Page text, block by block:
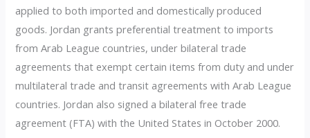
applied to both imported and domestically produced
goods. Jordan grants preferential treatment to imports
from Arab League countries, under bilateral trade
agreements that exempt certain items from duty and under
multilateral trade and transit agreements with Arab League
countries. Jordan also signed a bilateral free trade
agreement (FTA) with the United States in October 2000.